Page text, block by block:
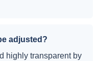
adjusted?
highly transparent by